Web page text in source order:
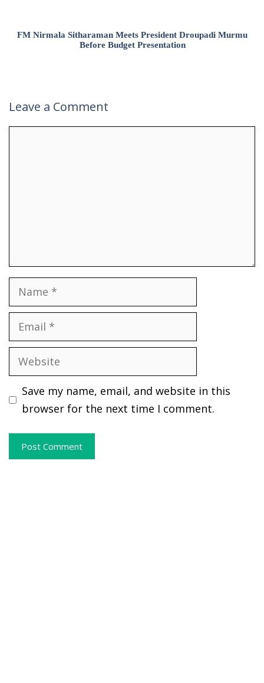
FM Nirmala Sitharaman Meets President Droupadi Murmu
Before Budget Presentation
Leave a Comment
Name
Email
Website
Save my name, email, and website in this
browser for the next time I comment.